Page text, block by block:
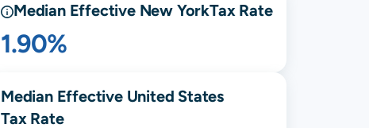
Median Effective New YorkTax Rate
1.90%
Median Effective United States
Tax Rate